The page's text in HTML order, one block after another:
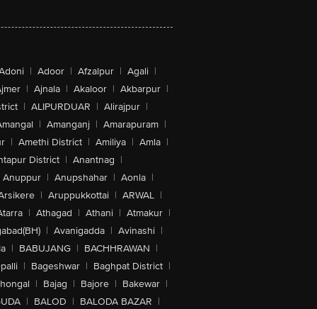
| Adoor | Afzalpur | Agali |
| Ajnala | Akaloor | Akbarpur |
| ALIPURDUAR | Alirajpur |
| Amanganj | Amarapuram |
| Amethi District | Amiliya | Amla |
District | Anantnag |
Anuppur | Anupshahar | Aonla |
| Aruppukkottai | ARWAL |
| Athagad | Athani | Atmakur |
| Avanigadda | Avinashi |
| BABUJANG | BACHHRAWAN |
| Bageshwar | Baghpat District |
| Bajag | Bajore | Bakewar |
| BALOD | BALODA BAZAR |